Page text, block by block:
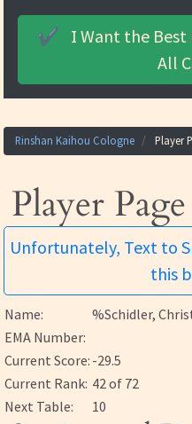
Rinshan Kaihou Cologne Player
Player
Unfortunately, Text to
this
Name:
%Schidler,
EMA Number:
Current Score: -29.5
Current Rank: 42 of 72
Next Table:
10
✔️ I Want the Best
All